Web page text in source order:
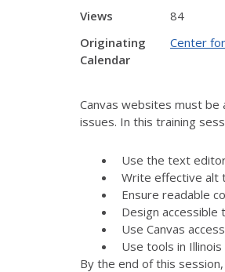
Views
84
Originating
Calendar
Center
Canvas websites must be
issues. In this training
Use the text
Write effective alt
Ensure readable
Design accessible
Use Canvas
Use tools in
By the end of this